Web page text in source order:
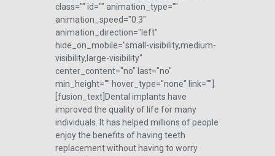
class="" id="" animation_type=""
animation_speed="0.3"
animation_direction="left"
hide_on_mobile="small-visibility,medium-
visibility,large-visibility"
center_content="no" last="no"
min_height="" hover_type="none" link=""]
[fusion_text]Dental implants have
improved the quality of life for many
individuals. It has helped millions of people
enjoy the benefits of having teeth
replacement without having to worry